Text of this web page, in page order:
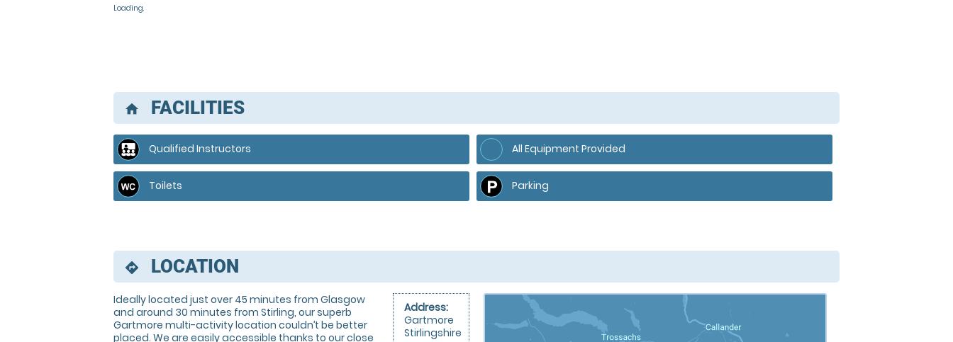
Loading..
home FACILITIES
Qualified Instructors All Equipment Provided
Toilets Parking
directions LOCATION
Address:
Gartmore
Stirlingshire
Ideally located just over 45 minutes from Glasgow
and around 30 minutes from Stirling, our superb
Gartmore multi-activity location couldn’t be better
placed. We are easily accessible thanks to our close